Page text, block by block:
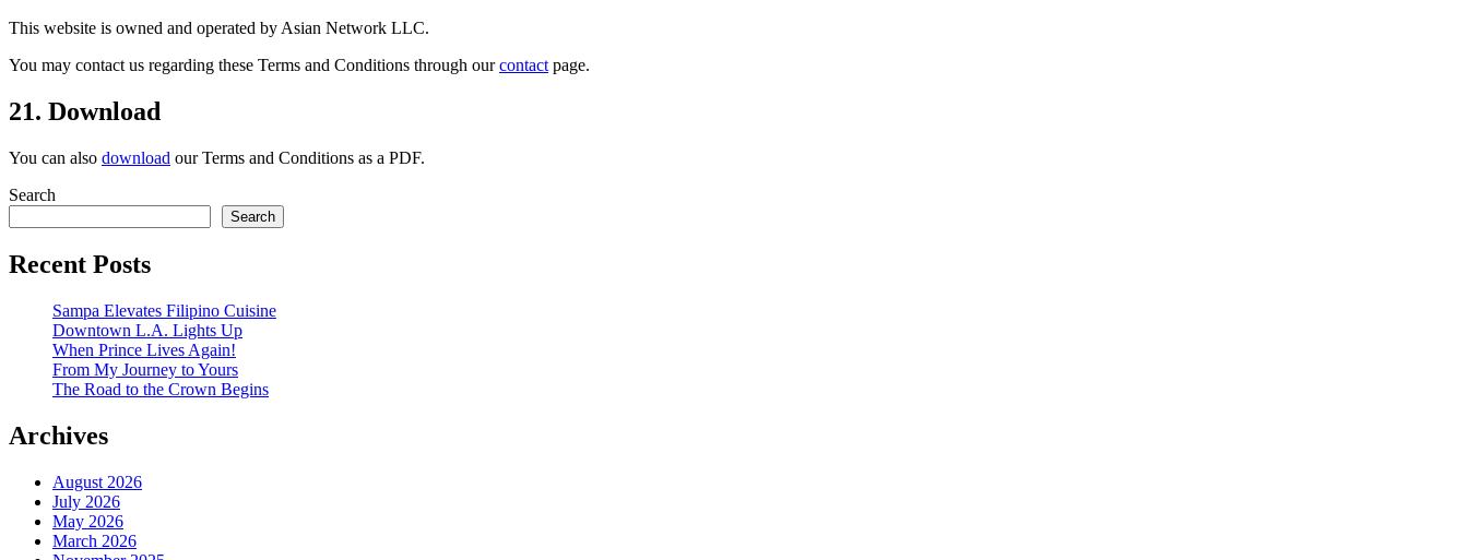
This website is owned and operated by Asian Network LLC.
You may contact us regarding these Terms and Conditions through ourcontact page.
21. Download
You can also download our Terms and Conditions as a PDF.
Search
Search
Recent Posts
Sampa Elevates Filipino Cuisine
Downtown L.A. Lights Up
When Prince Lives Again!
From My Journey to Yours
The Road to the Crown Begins
Archives
August 2026
July 2026
May 2026
March 2026